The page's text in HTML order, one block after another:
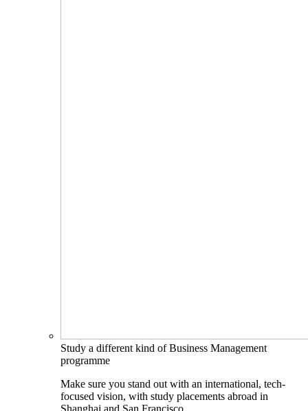
Study a different kind of Business Management
programme
Make sure you stand out with an international, tech-
focused vision, with study placements abroad in
Shanghai and San Francisco.